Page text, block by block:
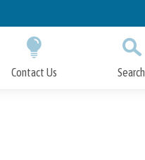
Contact Us Search